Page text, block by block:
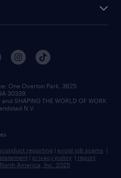
One Overton Park, 3625
30339.
SHAPING THE WORLD OF WORK
N.V.
reporting | avoid job scams |
| privacy policy | report
America, Inc. 2025